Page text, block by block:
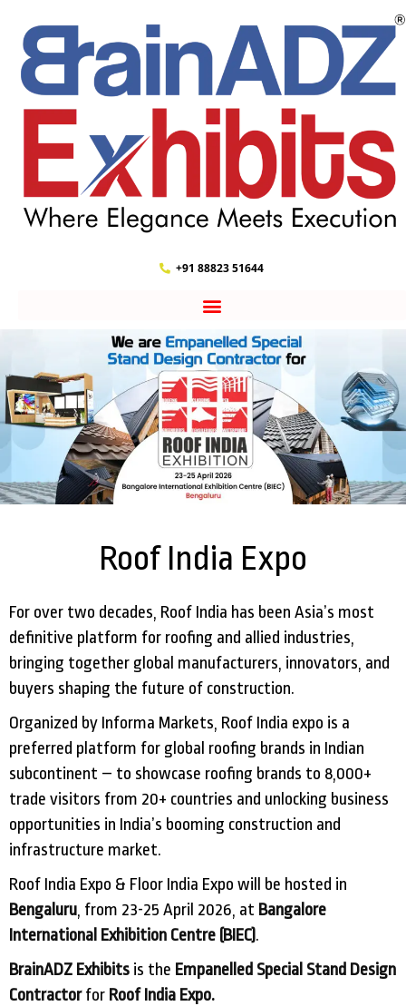
+91 88823 51644
Roof India Expo
For over two decades, Roof India has been Asia’s most
definitive platform for roofing and allied industries,
bringing together global manufacturers, innovators, and
buyers shaping the future of construction.
Organized by Informa Markets, Roof India expo is a
preferred platform for global roofing brands in Indian
subcontinent – to showcase roofing brands to 8,000+
trade visitors from 20+ countries and unlocking business
opportunities in India’s booming construction and
infrastructure market.
Roof India Expo & Floor India Expo will be hosted in
Bengaluru, from 23-25 April 2026, at Bangalore
International Exhibition Centre (BIEC).
BrainADZ Exhibits is the Empanelled Special Stand Design
Contractorfor Roof India Expo.